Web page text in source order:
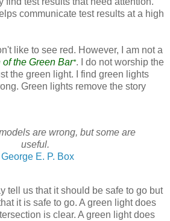
communicate test results at a high
like to see red. However, I am not a
of the Green Bar*. I do not worship the
the green light. I find green lights
Green lights remove the story
are wrong, but some are
useful.
George E. P. Box
tell us that it should be safe to go but
it is safe to go. A green light does
is clear. A green light does